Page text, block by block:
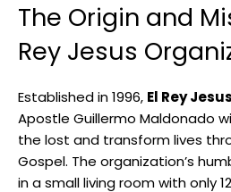
The Origin and
Rey Jesus
Established in 1996, El Rey Jesus
Apostle Guillermo Maldonado
the lost and transform lives
Gospel. The organization’s
in a small living room with only